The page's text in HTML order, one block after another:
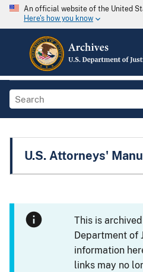
An official website of the United
Here's how you know
U.S. Attorneys'
This is
Department of
information
links may no